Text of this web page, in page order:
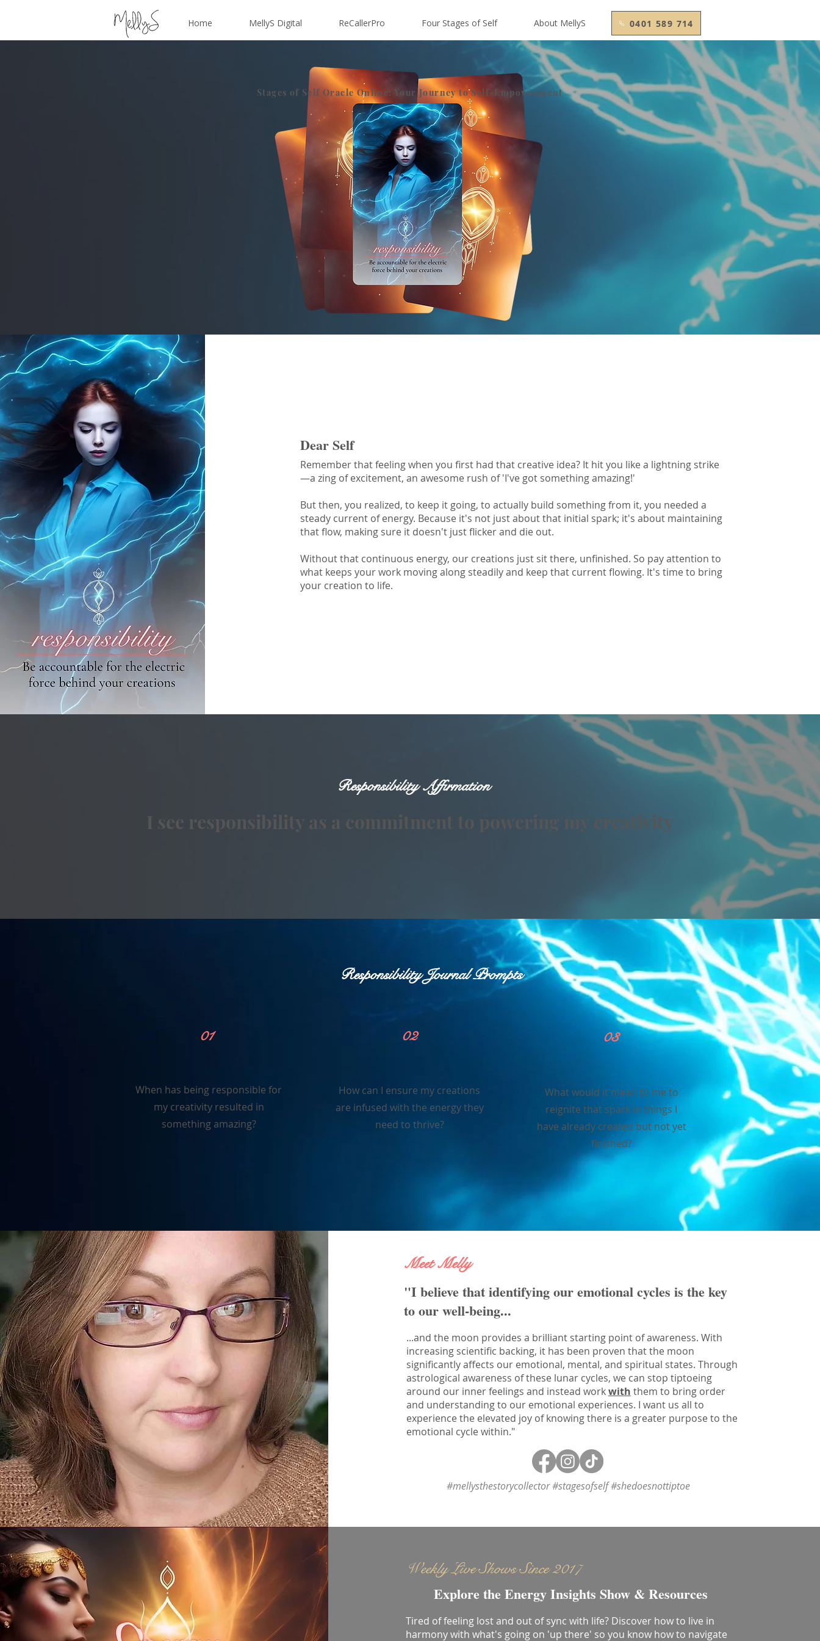
Home MellyS Digital ReCallerPro Four Stages of Self About MellyS 0401 589 714
Stages of Self Oracle Online: Your Journey to Self-Empowerment
Dear Self
Remember that feeling when you first had that creative idea? It hit you like a lightning strike
—a zing of excitement, an awesome rush of 'I've got something amazing!'
But then, you realized, to keep it going, to actually build something from it, you needed a
steady current of energy. Because it's not just about that initial spark; it's about maintaining
that flow, making sure it doesn't just flicker and die out.
Without that continuous energy, our creations just sit there, unfinished. So pay attention to
what keeps your work moving along steadily and keep that current flowing. It's time to bring
your creation to life.
Responsibility Affirmation
I see responsibility as a commitment to powering my creativity
Responsibility Journal Prompts
01
When has being responsible for
my creativity resulted in
something amazing?
02
How can I ensure my creations
are infused with the energy they
need to thrive?
03
What would it mean to me to
reignite that spark in things I
have already created but not yet
finished?
Meet Melly
"I believe that identifying our emotional cycles is the key
to our well-being...
...and the moon provides a brilliant starting point of awareness. With
increasing scientific backing, it has been proven that the moon
significantly affects our emotional, mental, and spiritual states. Through
astrological awareness of these lunar cycles, we can stop tiptoeing
around our inner feelings and instead workwith them to bring order
and understanding to our emotional experiences. I want us all to
experience the elevated joy of knowing there is a greater purpose to the
emotional cycle within."
#mellysthestorycollector #stagesofself #shedoesnottiptoe
Weekly Live Shows Since 2017
Explore the Energy Insights Show & Resources
Tired of feeling lost and out of sync with life? Discover how to live in
harmony with what's going on 'up there' so you know how to navigate